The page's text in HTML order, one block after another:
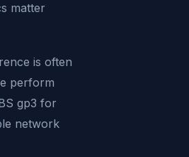
matter
is often
perform
gp3 for
network